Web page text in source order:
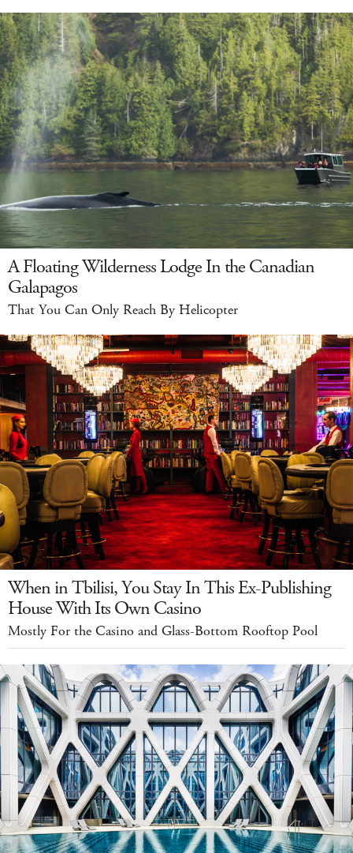
A Floating Wilderness Lodge In the Canadian
Galapagos
That You Can Only Reach By Helicopter
When in Tbilisi, You Stay In This Ex-Publishing
House With Its Own Casino
Mostly For the Casino and Glass-Bottom Rooftop Pool